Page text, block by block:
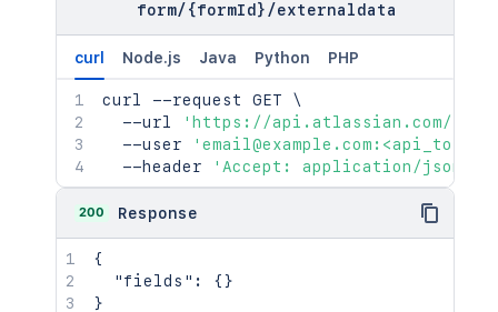
form/ {formId} /externaldata
curl Node.js Java Python PHP
curl --request GET \
  --url
'https://api.atlassian.com/jira/
  --user
  --header
'Accept: application/json'
200 Response
{
"fields" : {}
}